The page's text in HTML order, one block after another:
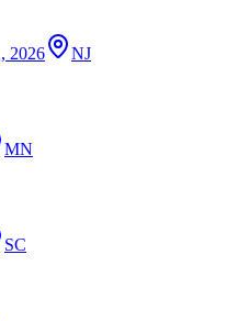
2026 NJ
MN
SC